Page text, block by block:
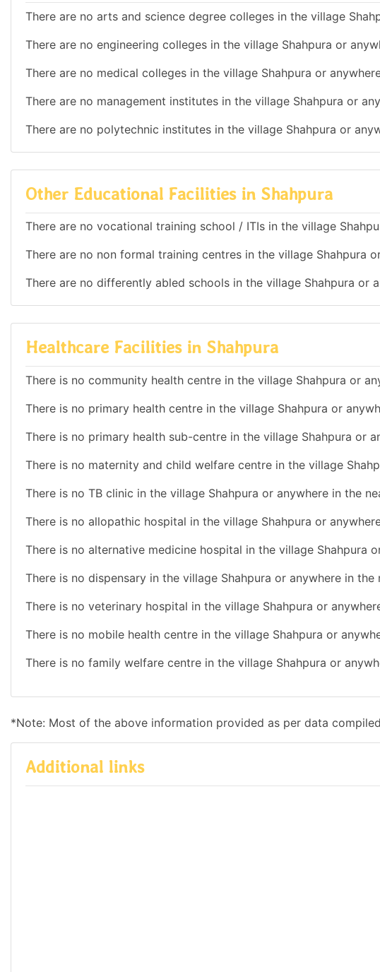
There are no arts and science degree colleges in the village
There are no engineering colleges in the village Shahpura or
There are no medical colleges in the village Shahpura or
There are no management institutes in the village Shahpura or
There are no polytechnic institutes in the village Shahpura or
Other Educational Facilities in Shahpura
There are no vocational training school / ITIs in the village
There are no non formal training centres in the village Shahpura
There are no differently abled schools in the village Shahpura or
Healthcare Facilities in Shahpura
There is no community health centre in the village Shahpura or
There is no primary health centre in the village Shahpura or
There is no primary health sub-centre in the village Shahpura or
There is no maternity and child welfare centre in the village
There is no TB clinic in the village Shahpura or anywhere in the
There is no allopathic hospital in the village Shahpura or
There is no alternative medicine hospital in the village Shahpura
There is no dispensary in the village Shahpura or anywhere in the
There is no veterinary hospital in the village Shahpura or
There is no mobile health centre in the village Shahpura or
There is no family welfare centre in the village Shahpura or
*Note: Most of the above information provided as per data
Additional links